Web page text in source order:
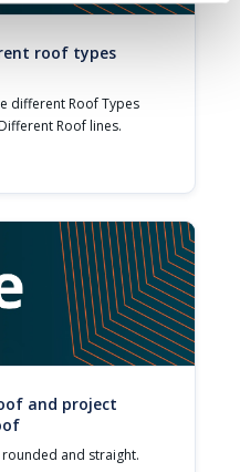
roof types
different Roof Types
Roof lines.
and project
rounded and straight.